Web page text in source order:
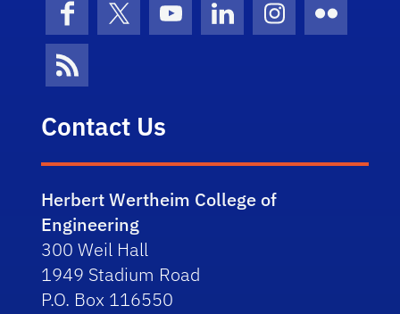
FacebookX (formerly Twitter)
YouTubeLinkedInInstagram
Flickr
News Feed
Contact Us
Herbert Wertheim College of
Engineering
300 Weil Hall
1949 Stadium Road
P.O. Box 116550